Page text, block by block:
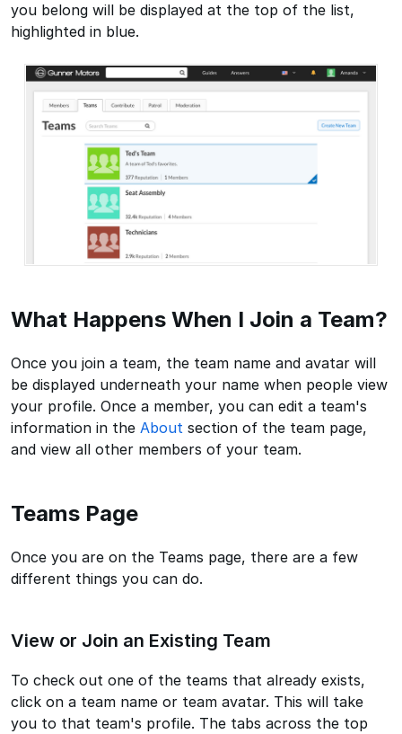
you belong will be displayed at the top of the list,
highlighted in blue.
What Happens When I Join a Team?
Once you join a team, the team name and avatar will
be displayed underneath your name when people view
your profile. Once a member, you can edit a team's
information in the About section of the team page,
and view all other members of your team.
Teams Page
Once you are on the Teams page, there are a few
different things you can do.
View or Join an Existing Team
To check out one of the teams that already exists,
click on a team name or team avatar. This will take
you to that team's profile. The tabs across the top